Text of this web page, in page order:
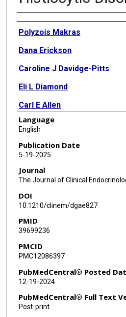
Authors
Polyzois Makras
Dana Erickson
Caroline J Davidge-Pitts
Eli L Diamond
Carl E Allen
Kenneth L McClain
Jithma P Abeykoon
Ronald S Go
Krishmita Siwakoti
Houman Sotoudeh
Lucinda M Gruber
Gaurav Goyal
Language
English
Publication Date
5-19-2025
Journal
The Journal of Clinical
DOI
10.1210/clinem/dgae827
PMID
39699236
PMCID
PMC12086397
PubMedCentral® Posted
12-19-2024
PubMedCentral® Full Text
Post-print